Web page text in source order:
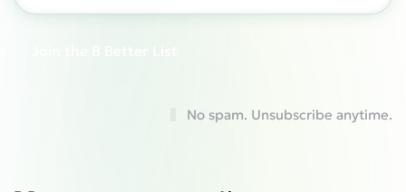
No spam. Unsubscribe anytime.